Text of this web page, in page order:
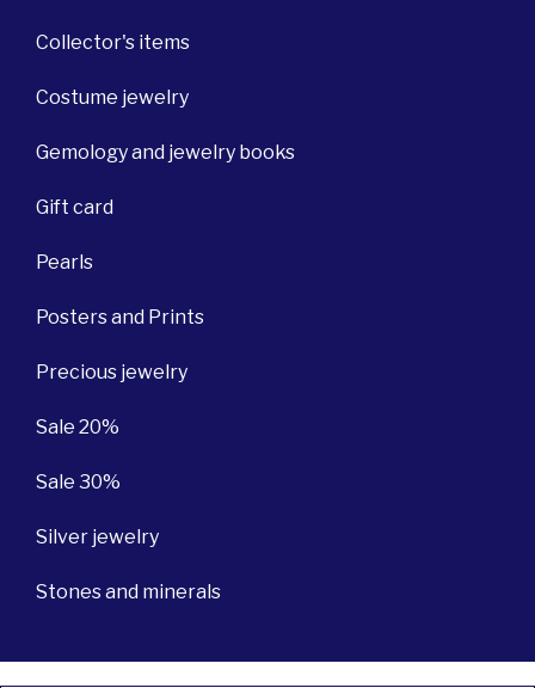
Collector's items
Costume jewelry
Gemology and jewelry books
Gift card
Pearls
Posters and Prints
Precious jewelry
Sale 20%
Sale 30%
Silver jewelry
Stones and minerals